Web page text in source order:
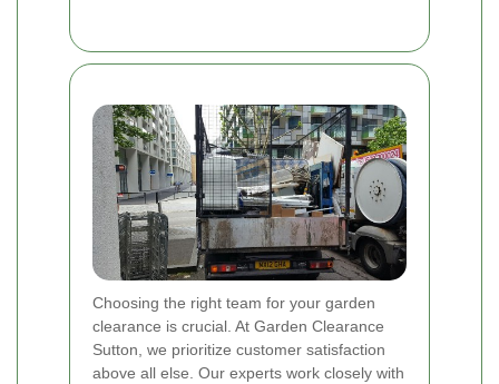
Choosing the right team for your garden
clearance is crucial. At Garden Clearance
Sutton, we prioritize customer satisfaction
above all else. Our experts work closely with